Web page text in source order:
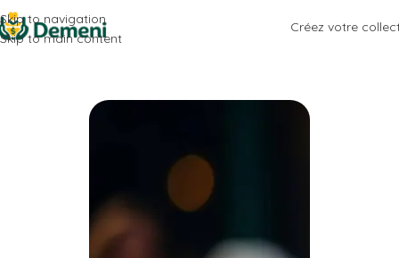
Skip to navigation
Skip to main content
Créez votre